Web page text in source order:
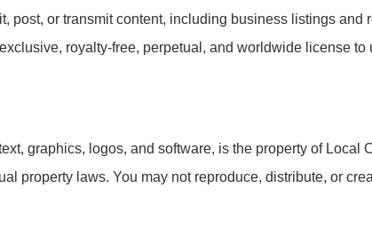
post, or transmit content, including business listings
royalty-free, perpetual, and worldwide license
graphics, logos, and software, is the property of
property laws. You may not reproduce, distribute, or